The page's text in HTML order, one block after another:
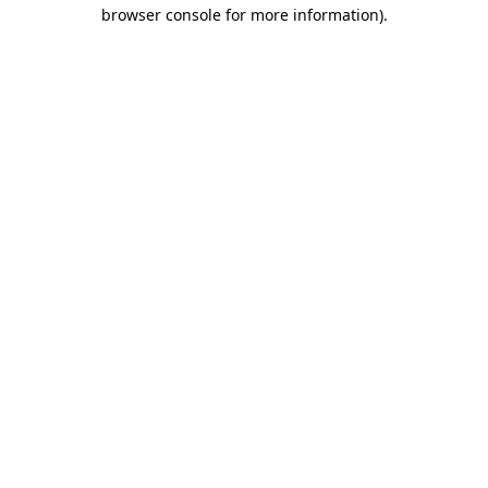
browser console for more information).